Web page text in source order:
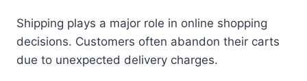
Shipping plays a major role in online shopping
decisions. Customers often abandon their carts
due to unexpected delivery charges.